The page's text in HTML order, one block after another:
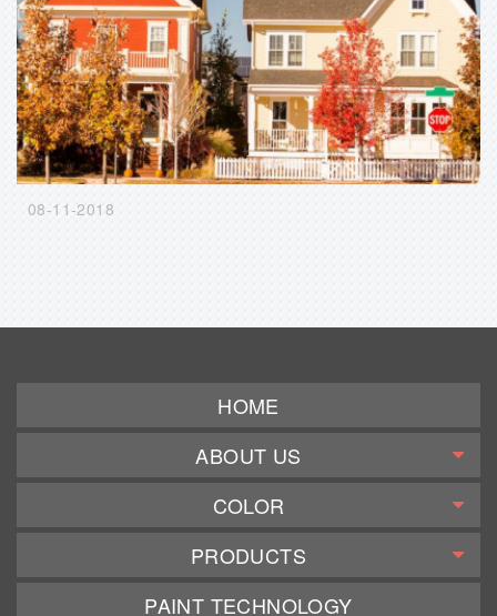
08-11-2018
HOME
ABOUT US
COLOR
PRODUCTS
PAINT TECHNOLOGY